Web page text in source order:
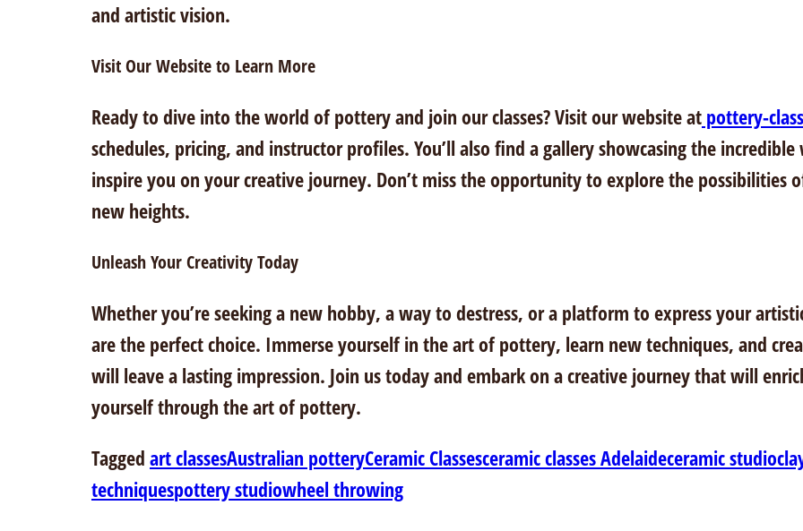
and artistic vision.
Visit Our Website to Learn More
Ready to dive into the world of pottery and join our classes? Visit our website at pottery-
schedules, pricing, and instructor profiles. You’ll also find a gallery showcasing the
inspire you on your creative journey. Don’t miss the opportunity to explore the possibilities
new heights.
Unleash Your Creativity Today
Whether you’re seeking a new hobby, a way to destress, or a platform to express your
are the perfect choice. Immerse yourself in the art of pottery, learn new techniques, and
will leave a lasting impression. Join us today and embark on a creative journey that will
yourself through the art of pottery.
Tagged art classesAustralian potteryCeramic Classesceramic classes Adelaideceramic studio
techniquespottery studiowheel throwing